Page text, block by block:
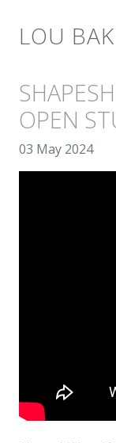
LOU
OPEN
03 May 2024